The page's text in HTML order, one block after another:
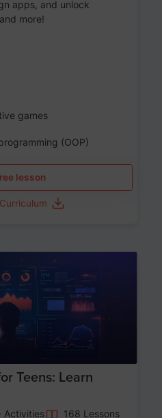
apps, and unlock
more!
games
(OOP)
lesson
Teens: Learn
Activities
168 Lessons